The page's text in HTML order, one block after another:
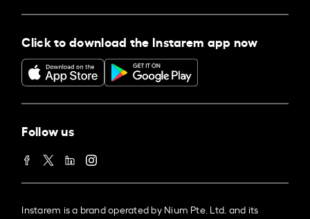
Click to download the Instarem app now
Follow us
Instarem is a brand operated by Nium Pte. Ltd. and its